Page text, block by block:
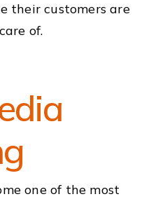
their customers are
of.
one of the most